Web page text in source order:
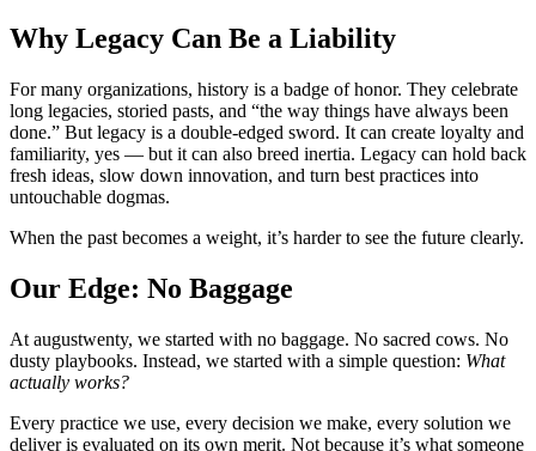
Why Legacy Can Be a Liability
For many organizations, history is a badge of honor. They celebrate
long legacies, storied pasts, and “the way things have always been
done.” But legacy is a double-edged sword. It can create loyalty and
familiarity, yes — but it can also breed inertia. Legacy can hold back
fresh ideas, slow down innovation, and turn best practices into
untouchable dogmas.
When the past becomes a weight, it’s harder to see the future clearly.
Our Edge: No Baggage
At augustwenty, we started with no baggage. No sacred cows. No
dusty playbooks. Instead, we started with a simple question: What
actually works?
Every practice we use, every decision we make, every solution we
deliver is evaluated on its own merit. Not because it’s what someone